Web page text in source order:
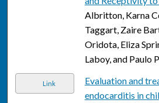
Albritton, Karna
Taggart, Zaire
Oridota, Eliza
Laboy, and Paulo
Link
Evaluation and
endocarditis in